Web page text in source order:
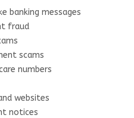
banking messages
fraud
scams
numbers
websites
notices